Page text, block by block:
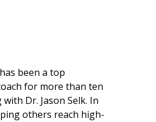
been a top
for more than ten
Dr. Jason Selk. In
others reach high-